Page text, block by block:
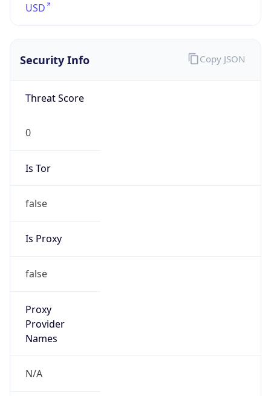
USD
Security Info
Threat Score
0
Is Tor
false
Is Proxy
false
Proxy
Provider
Names
N/A
Copy JSON